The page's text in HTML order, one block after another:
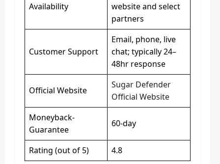
Availability
website and select
partners
Customer Support
Email, phone, live
chat; typically 24–
48hr response
Official Website
Sugar Defender
Official Website
Moneyback-
Guarantee
60-day
Rating (out of 5) 4.8